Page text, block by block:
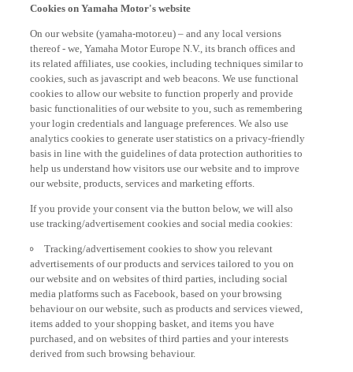
thereof - we, Yamaha Motor Europe N.V., its branch offices and
its related affiliates, use cookies, including techniques similar to
cookies, such as javascript and web beacons. We use functional
cookies to allow our website to function properly and provide
basic functionalities of our website to you, such as remembering
your login credentials and language preferences. We also use
analytics cookies to generate user statistics on a privacy-friendly
basis in line with the guidelines of data protection authorities to
help us understand how visitors use our website and to improve
our website, products, services and marketing efforts.
use tracking/advertisement cookies and social media cookies:
advertisements of our products and services tailored to you on
our website and on websites of third parties, including social
media platforms such as Facebook, based on your browsing
behaviour on our website, such as products and services viewed,
items added to your shopping basket, and items you have
purchased, and on websites of third parties and your interests
derived from such browsing behaviour.